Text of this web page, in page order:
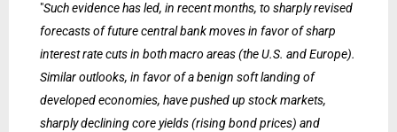
"Such evidence has led, in recent months, to sharply revised
forecasts of future central bank moves in favor of sharp
interest rate cuts in both macro areas (the U.S. and Europe).
Similar outlooks, in favor of a benign soft landing of
developed economies, have pushed up stock markets,
sharply declining core yields (rising bond prices) and